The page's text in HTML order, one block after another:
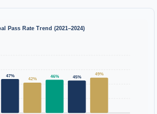
Pass Rate Trend (2021–2024)
47%
42%
46% 45%
49%